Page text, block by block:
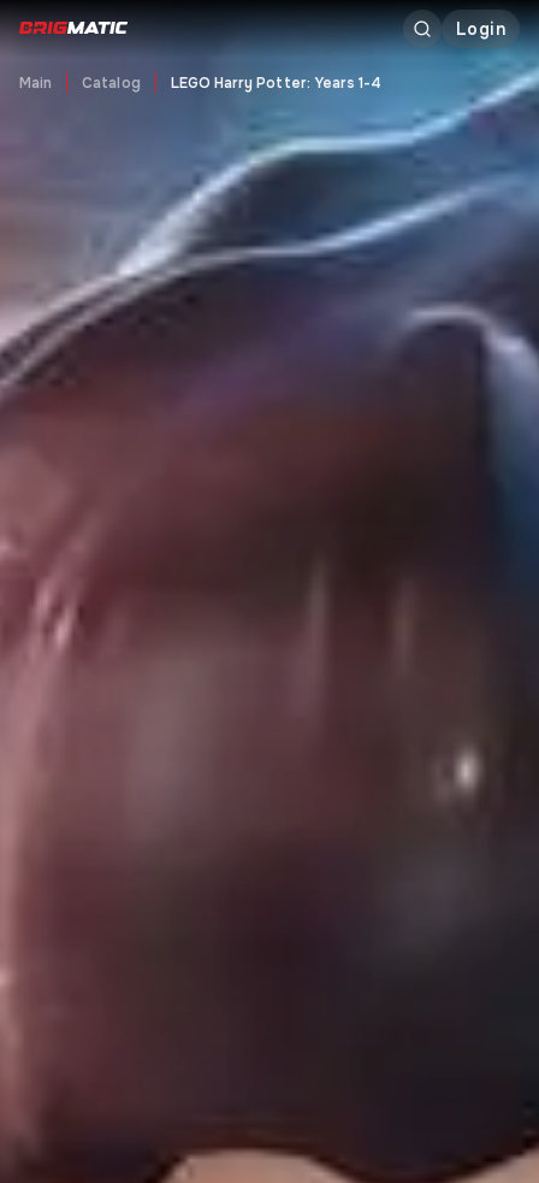
Login
Main Catalog LEGO Harry Potter: Years 1-4